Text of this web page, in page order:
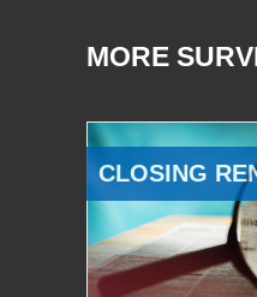
MORE
CLOSING